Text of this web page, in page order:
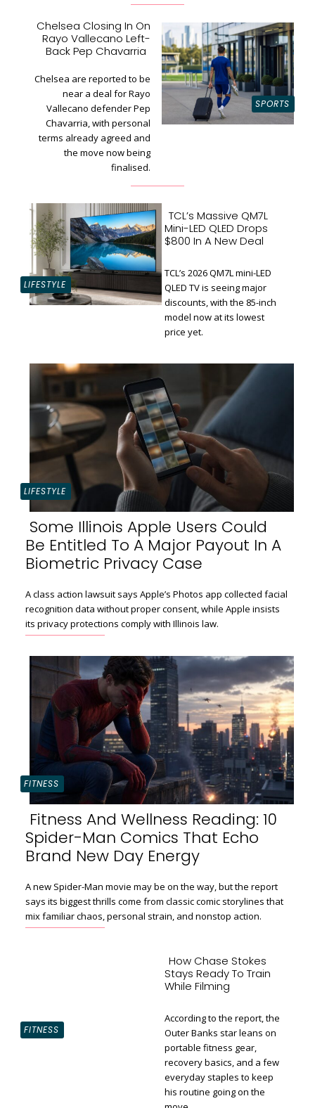
SPORTS
Section
Heading
Chelsea Closing In On
Rayo Vallecano Left-
Back Pep Chavarria
Chelsea are reported to be
near a deal for Rayo
Vallecano defender Pep
Chavarria, with personal
terms already agreed and
the move now being
finalised.
LIFESTYLE
Section
Heading
TCL’s Massive QM7L
Mini-LED QLED Drops
$800 In A New Deal
TCL’s 2026 QM7L mini-LED
QLED TV is seeing major
discounts, with the 85-inch
model now at its lowest
price yet.
LIFESTYLE
Section
Some Illinois Apple Users Could
Be Entitled To A Major Payout In A
Biometric Privacy Case
A class action lawsuit says Apple’s Photos app collected facial
recognition data without proper consent, while Apple insists
its privacy protections comply with Illinois law.
FITNESS
Section
Fitness And Wellness Reading: 10
Spider-Man Comics That Echo
Brand New Day Energy
A new Spider-Man movie may be on the way, but the report
says its biggest thrills come from classic comic storylines that
mix familiar chaos, personal strain, and nonstop action.
FITNESS
Section
Heading
How Chase Stokes
Stays Ready To Train
While Filming
According to the report, the
Outer Banks star leans on
portable fitness gear,
recovery basics, and a few
everyday staples to keep
his routine going on the